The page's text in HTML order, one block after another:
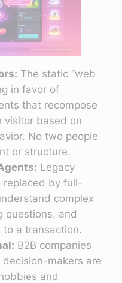
The static “web
in favor of
that recompose
visitor based on
No two people
or structure.
Legacy
replaced by full-
complex
questions, and
a transaction.
B2B companies
makers are
and